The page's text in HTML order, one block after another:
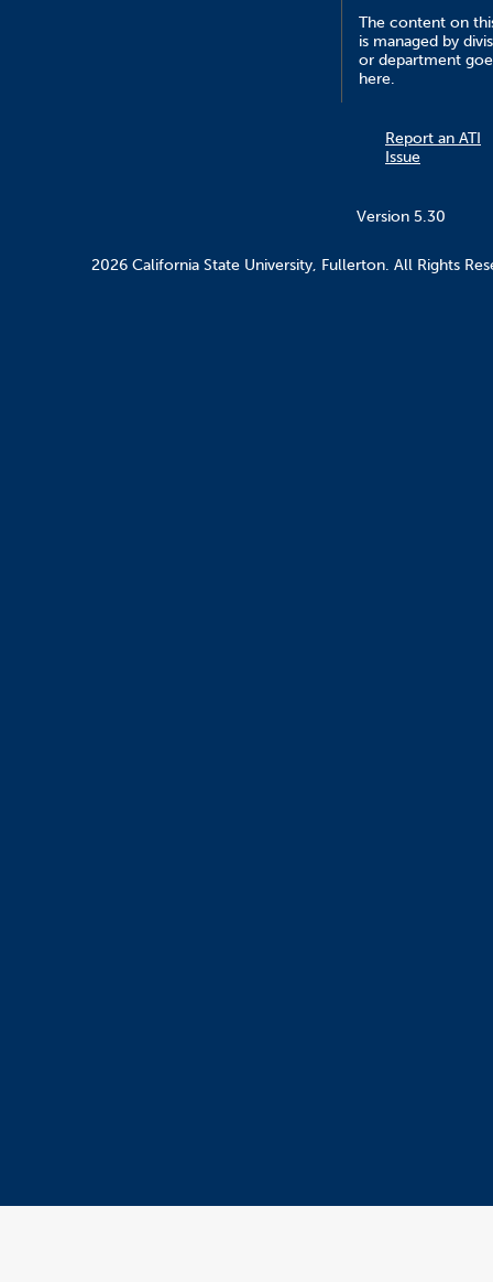
The content on
is managed by
or department
here.
Report an ATI
Issue
Version 5.30
2026 California State University, Fullerton. All Rights